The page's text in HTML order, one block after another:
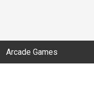
Arcade Games